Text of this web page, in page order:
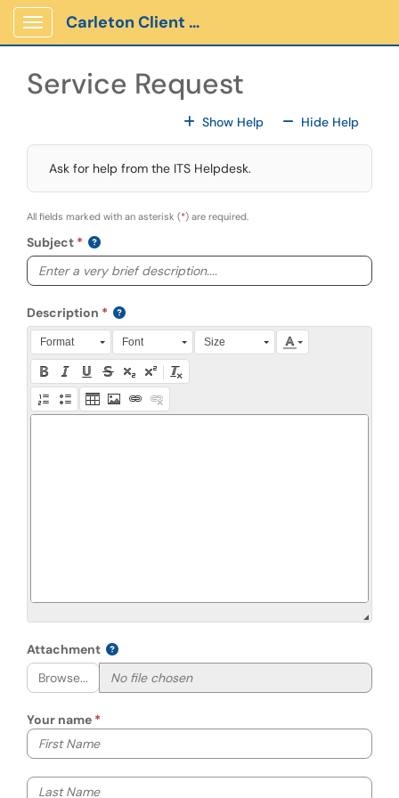
Skip to main content
Show Applications Menu
Carleton Client Portal
Service Request
Show HelpFor All Fields
Hide HelpFor All
Ask for help from the ITS Helpdesk.
All fields marked with an asterisk (*) are required.
Subject
Description
Press Alt + 0 within the editor to access accessibility
Format Font Size
Attachment
Browse...
Your name
Your first name
Your last name